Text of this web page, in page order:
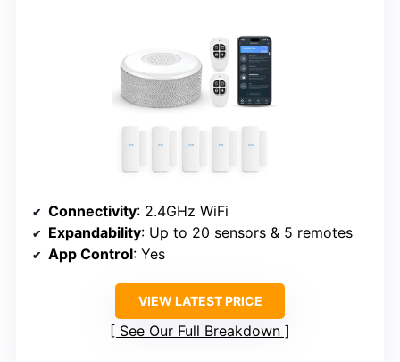
Connectivity: 2.4GHz WiFi
Expandability: Up to 20 sensors & 5 remotes
App Control: Yes
VIEW LATEST PRICE
See Our Full Breakdown